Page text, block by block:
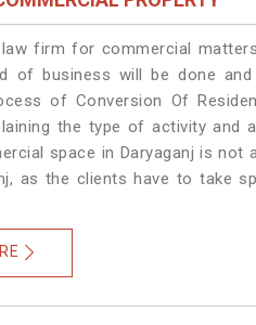
firm for commercial
of business will be done
of Conversion Of
the type of activity and
space in Daryaganj is not
as the clients have to take